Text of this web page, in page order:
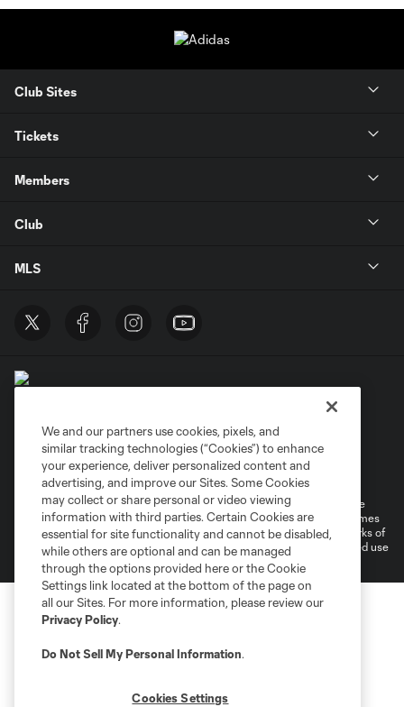
Club Sites
Tickets
Members
Club
MLS
Privacy Policy
Do Not Sell or Share My Personal Information
Cookies Settings
©2026 MLS. The Major League Soccer and MLS name and shield are
registered trademarks of Major League Soccer, L.L.C. (“MLS”). The names
and logos of MLS teams are registered and/or common law trademarks of
MLS or are used with the permission of their owners. Any unauthorized use
is forbidden.
We and our partners use cookies, pixels, and
similar tracking technologies (“Cookies”) to enhance
your experience, deliver personalized content and
advertising, and improve our Sites. Some Cookies
may collect or share personal or video viewing
information with third parties. Certain Cookies are
essential for site functionality and cannot be disabled,
while others are optional and can be managed
through the options provided here or the Cookie
Settings link located at the bottom of the page on
all our Sites. For more information, please review our
Privacy Policy.
Do Not Sell My Personal Information.
Cookies Settings